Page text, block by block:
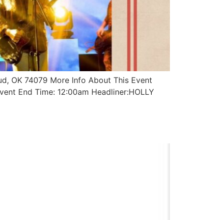
OK 74079 More Info About This Event
End Time: 12:00am Headliner:HOLLY